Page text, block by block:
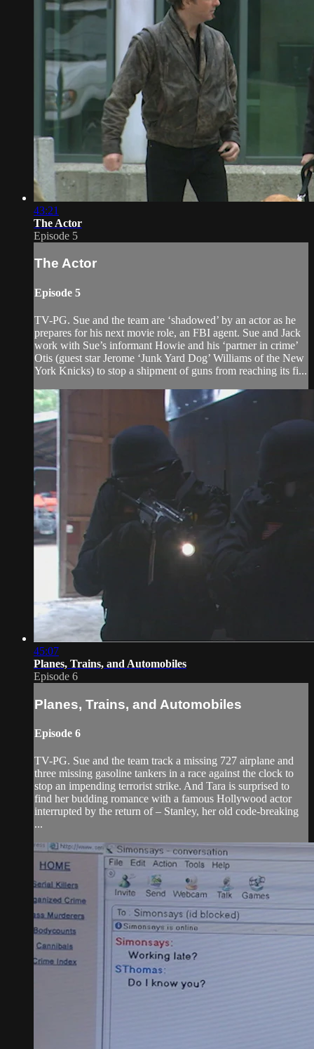
43:21
The Actor
Episode 5
The Actor
Episode 5
TV-PG. Sue and the team are ‘shadowed’ by an actor as he
prepares for his next movie role, an FBI agent. Sue and Jack
work with Sue’s informant Howie and his ‘partner in crime’
Otis (guest star Jerome ‘Junk Yard Dog’ Williams of the New
York Knicks) to stop a shipment of guns from reaching its fi...
45:07
Planes, Trains, and Automobiles
Episode 6
Planes, Trains, and Automobiles
Episode 6
TV-PG. Sue and the team track a missing 727 airplane and
three missing gasoline tankers in a race against the clock to
stop an impending terrorist strike. And Tara is surprised to
find her budding romance with a famous Hollywood actor
interrupted by the return of – Stanley, her old code-breaking
...